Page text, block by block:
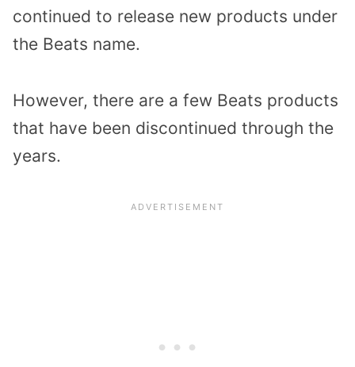
continued to release new products under
the Beats name.
However, there are a few Beats products
that have been discontinued through the
years.